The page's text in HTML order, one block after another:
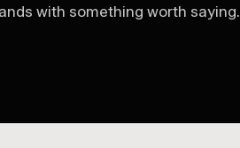
with something worth saying.